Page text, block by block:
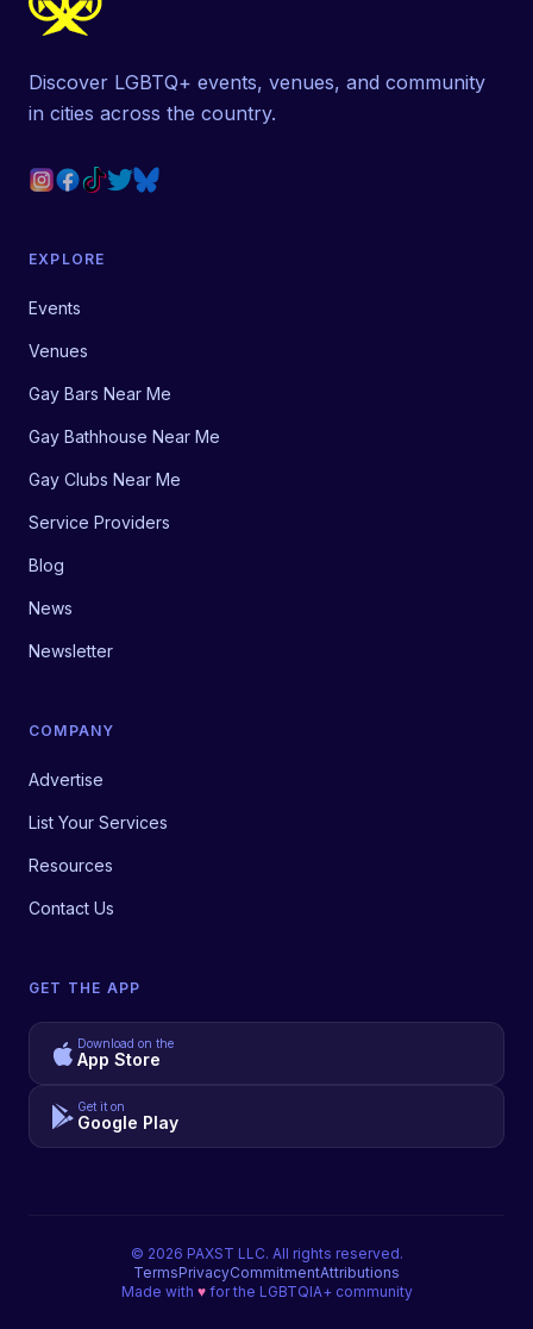
Discover LGBTQ+ events, venues, and community
in cities across the country.
EXPLORE
Events
Venues
Gay Bars Near Me
Gay Bathhouse Near Me
Gay Clubs Near Me
Service Providers
Blog
News
Newsletter
COMPANY
Advertise
List Your Services
Resources
Contact Us
GET THE APP
Download on the
App Store
Get it on
Google Play
© 2026 PAXST LLC. All rights reserved.
TermsPrivacyCommitmentAttributions
Made with ♥for the LGBTQIA+ community